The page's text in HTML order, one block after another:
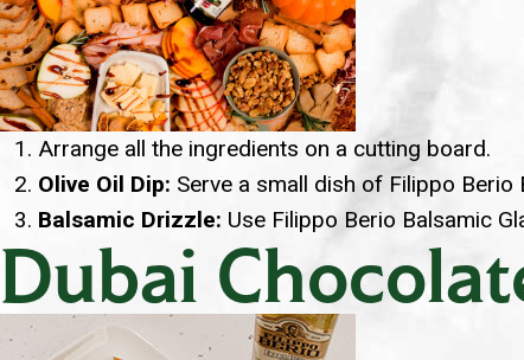
Arrange all the ingredients on a cutting board.
Olive Oil Dip: Serve a small dish of Filippo
Balsamic Drizzle: Use Filippo Berio Balsamic
Dubai